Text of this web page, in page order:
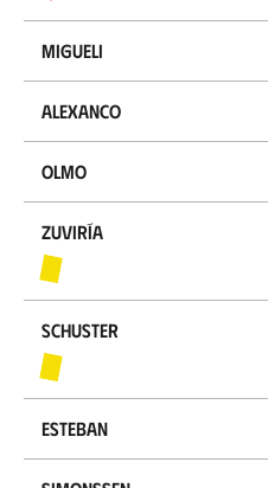
Migueli
Alexanco
Olmo
Zuviría
Schuster
Esteban